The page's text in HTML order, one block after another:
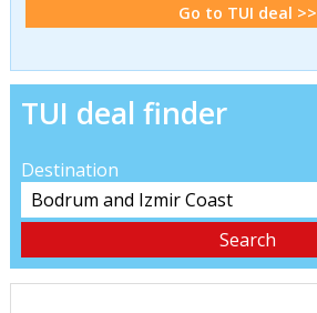
Go to TUI deal >>
TUI deal finder
Destination